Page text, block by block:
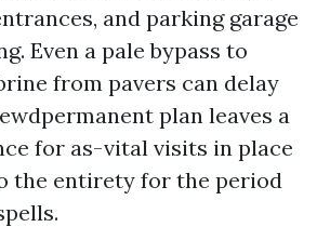
and parking garage
Even a pale bypass to
from pavers can delay
plan leaves a
for as-vital visits in place
the entirety for the period